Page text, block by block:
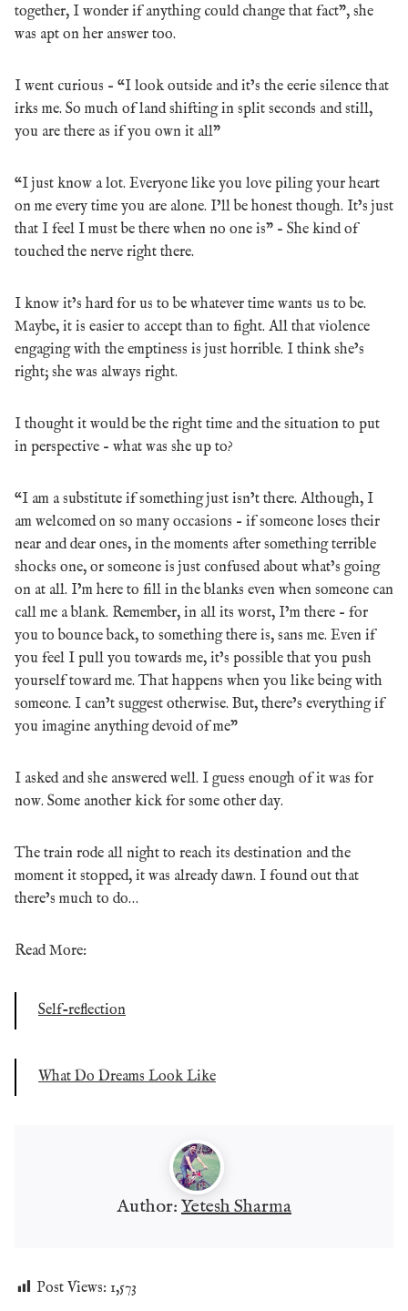
together, I wonder if anything could change that fact”, she
was apt on her answer too.
I went curious – “I look outside and it’s the eerie silence that
irks me. So much of land shifting in split seconds and still,
you are there as if you own it all”
“I just know a lot. Everyone like you love piling your heart
on me every time you are alone. I’ll be honest though. It’s just
that I feel I must be there when no one is” – She kind of
touched the nerve right there.
I know it’s hard for us to be whatever time wants us to be.
Maybe, it is easier to accept than to fight. All that violence
engaging with the emptiness is just horrible. I think she’s
right; she was always right.
I thought it would be the right time and the situation to put
in perspective – what was she up to?
“I am a substitute if something just isn’t there. Although, I
am welcomed on so many occasions – if someone loses their
near and dear ones, in the moments after something terrible
shocks one, or someone is just confused about what’s going
on at all. I’m here to fill in the blanks even when someone can
call me a blank. Remember, in all its worst, I’m there – for
you to bounce back, to something there is, sans me. Even if
you feel I pull you towards me, it’s possible that you push
yourself toward me. That happens when you like being with
someone. I can’t suggest otherwise. But, there’s everything if
you imagine anything devoid of me”
I asked and she answered well. I guess enough of it was for
now. Some another kick for some other day.
The train rode all night to reach its destination and the
moment it stopped, it was already dawn. I found out that
there’s much to do…
Read More:
Self-reflection
What Do Dreams Look Like
Author: Yetesh Sharma
Post Views: 1,573